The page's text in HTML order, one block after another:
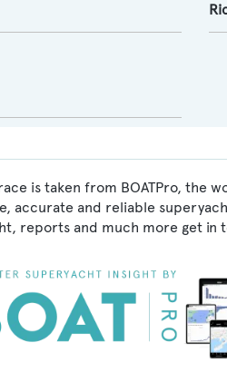
is taken from BOATPro, the
accurate and reliable
reports and much more get in